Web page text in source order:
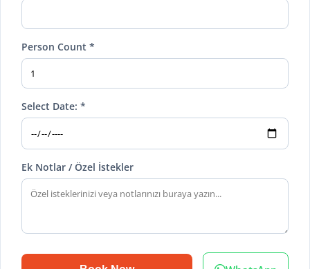
Person Count *
Select Date: *
Ek Notlar / Özel İstekler